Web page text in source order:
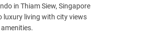
in Thiam Siew, Singapore
luxury living with city views